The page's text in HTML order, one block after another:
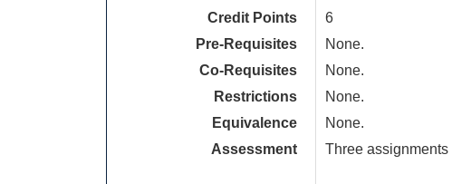
Credit Points
6
Pre-Requisites
None.
Co-Requisites
None.
Restrictions
None.
Equivalence
None.
Assessment
Three